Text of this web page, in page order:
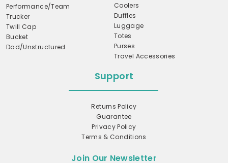
Performance/Team
Trucker
Twill Cap
Bucket
Dad/Unstructured
Coolers
Duffles
Luggage
Totes
Purses
Travel Accessories
Support
Returns Policy
Guarantee
Privacy Policy
Terms & Conditions
Join Our Newsletter